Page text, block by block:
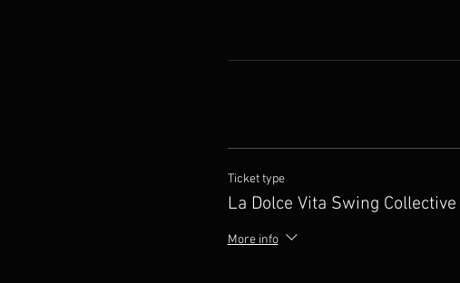
Ticket type
La Dolce Vita Swing Collective
More info